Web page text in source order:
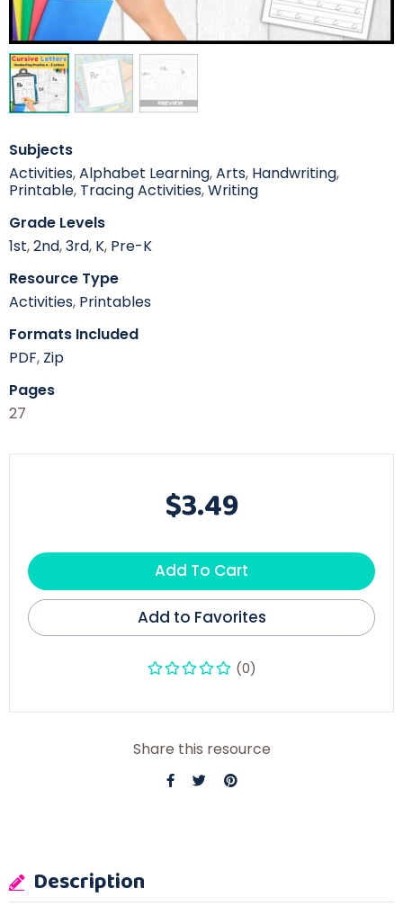
Subjects
Activities,Alphabet Learning,Arts, Handwriting,
Printable, Tracing Activities,Writing
Grade Levels
1st,2nd,3rd, K, Pre-K
Resource Type
Activities, Printables
Formats Included
PDF, Zip
Pages
27
$3.49
Add To Cart
Add to Favorites
(0)
Share this resource
Description